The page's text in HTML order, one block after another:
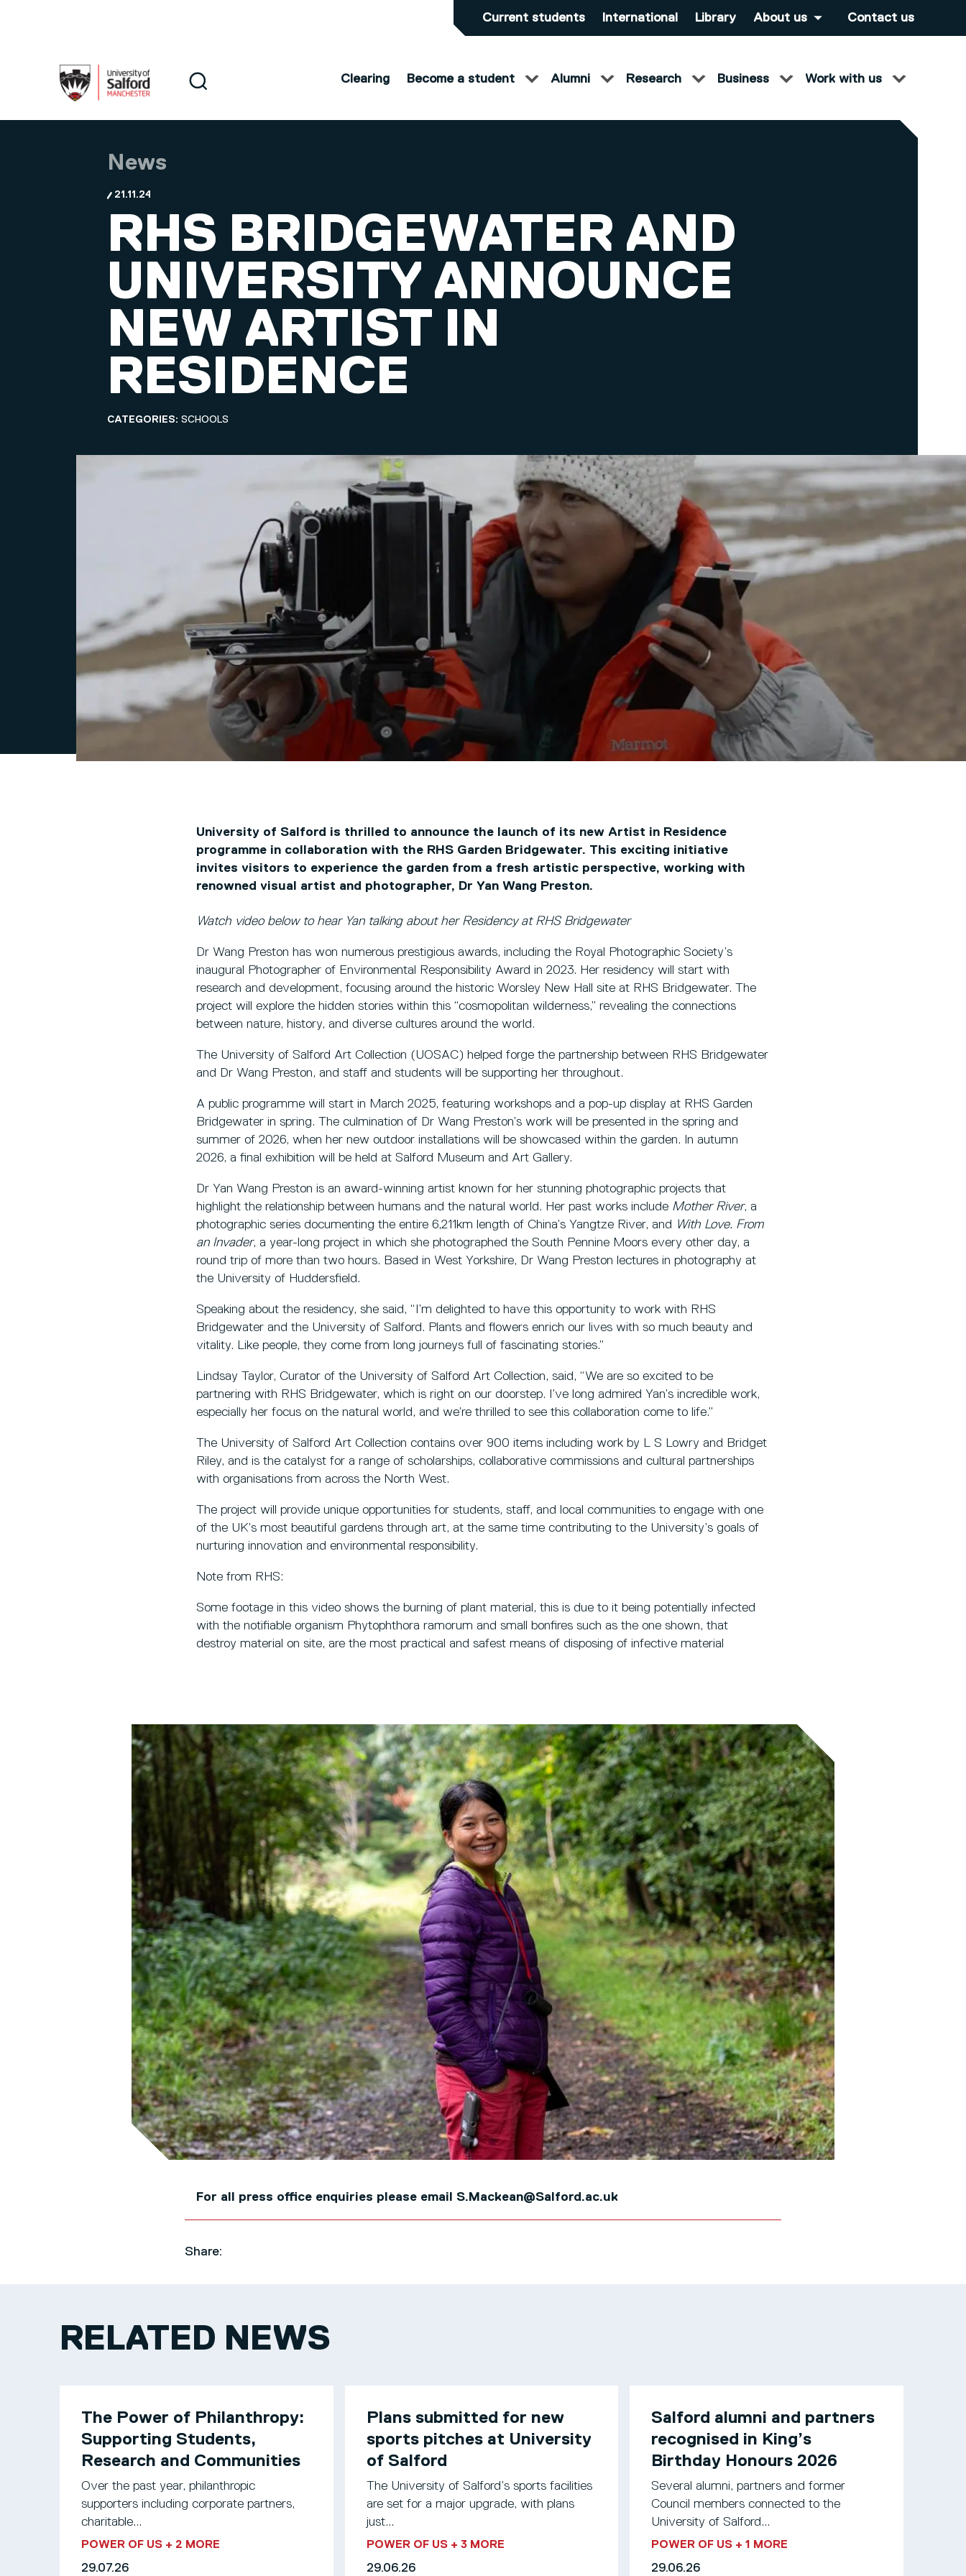
Current students International Library About us Contact us
Search
Clearing Become a student Alumni Research Business Work with us
News
21.11.24
RHS BRIDGEWATER AND
UNIVERSITY ANNOUNCE
NEW ARTIST IN
RESIDENCE
CATEGORIES: SCHOOLS
University of Salford is thrilled to announce the launch of its new Artist in Residence
programme in collaboration with the RHS Garden Bridgewater. This exciting initiative
invites visitors to experience the garden from a fresh artistic perspective, working with
renowned visual artist and photographer, Dr Yan Wang Preston.
Watch video below to hear Yan talking about her Residency at RHS Bridgewater
Dr Wang Preston has won numerous prestigious awards, including the Royal Photographic Society’s
inaugural Photographer of Environmental Responsibility Award in 2023. Her residency will start with
research and development, focusing around the historic Worsley New Hall site at RHS Bridgewater. The
project will explore the hidden stories within this “cosmopolitan wilderness,” revealing the connections
between nature, history, and diverse cultures around the world.
The University of Salford Art Collection (UOSAC) helped forge the partnership between RHS Bridgewater
and Dr Wang Preston, and staff and students will be supporting her throughout.
A public programme will start in March 2025, featuring workshops and a pop-up display at RHS Garden
Bridgewater in spring. The culmination of Dr Wang Preston’s work will be presented in the spring and
summer of 2026, when her new outdoor installations will be showcased within the garden. In autumn
2026, a final exhibition will be held at Salford Museum and Art Gallery.
Dr Yan Wang Preston is an award-winning artist known for her stunning photographic projects that
highlight the relationship between humans and the natural world. Her past works include Mother River, a
photographic series documenting the entire 6,211km length of China’s Yangtze River, and With Love. From
an Invader, a year-long project in which she photographed the South Pennine Moors every other day, a
round trip of more than two hours. Based in West Yorkshire, Dr Wang Preston lectures in photography at
the University of Huddersfield.
Speaking about the residency, she said, “I’m delighted to have this opportunity to work with RHS
Bridgewater and the University of Salford. Plants and flowers enrich our lives with so much beauty and
vitality. Like people, they come from long journeys full of fascinating stories.”
Lindsay Taylor, Curator of the University of Salford Art Collection, said, “We are so excited to be
partnering with RHS Bridgewater, which is right on our doorstep. I’ve long admired Yan’s incredible work,
especially her focus on the natural world, and we’re thrilled to see this collaboration come to life.”
The University of Salford Art Collection contains over 900 items including work by L S Lowry and Bridget
Riley, and is the catalyst for a range of scholarships, collaborative commissions and cultural partnerships
with organisations from across the North West.
The project will provide unique opportunities for students, staff, and local communities to engage with one
of the UK’s most beautiful gardens through art, at the same time contributing to the University’s goals of
nurturing innovation and environmental responsibility.
Note from RHS:
Some footage in this video shows the burning of plant material, this is due to it being potentially infected
with the notifiable organism Phytophthora ramorum and small bonfires such as the one shown, that
destroy material on site, are the most practical and safest means of disposing of infective material
For all press office enquiries please email S.Mackean@Salford.ac.uk
Share:
RELATED NEWS
The Power of Philanthropy:
Supporting Students,
Research and Communities
Over the past year, philanthropic
supporters including corporate partners,
charitable...
POWER OF US + 2 MORE
29.07.26
Plans submitted for new
sports pitches at University
of Salford
The University of Salford’s sports facilities
are set for a major upgrade, with plans
just...
POWER OF US + 3 MORE
29.06.26
Salford alumni and partners
recognised in King’s
Birthday Honours 2026
Several alumni, partners and former
Council members connected to the
University of Salford...
POWER OF US + 1 MORE
29.06.26